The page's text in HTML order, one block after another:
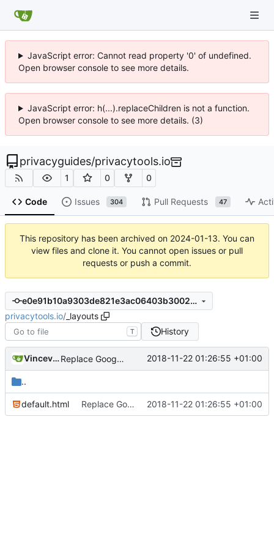
JavaScript error: Cannot read property '0' of undefined.
Open browser console to see more details.
JavaScript error: h(...).replaceChildren is not a function.
Open browser console to see more details. (3)
privacyguides/privacytools.io
1 0 0
Code Issues 304 Pull Requests 47
This repository has been archived on 2024-01-13. You can
view files and clone it. You cannot open issues or pull
requests or push a commit.
e0e91b10a9303de821e3ac06403b3002e8209ee3
privacytools.io/ _layouts
T History
Vincevrp Replace Google+ share button with Mastodon 2018-11-22 01:26:55 +01:00
..
default.html Replace Google+ share button with Mastodon 2018-11-22 01:26:55 +01:00